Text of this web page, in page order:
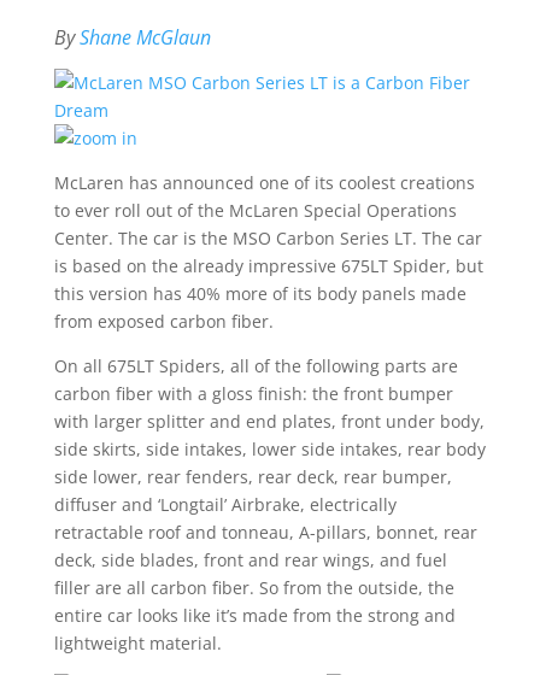
ByShane McGlaun
McLaren has announced one of its coolest creations
to ever roll out of the McLaren Special Operations
Center. The car is the MSO Carbon Series LT. The car
is based on the already impressive 675LT Spider, but
this version has 40% more of its body panels made
from exposed carbon fiber.
On all 675LT Spiders, all of the following parts are
carbon fiber with a gloss finish: the front bumper
with larger splitter and end plates, front under body,
side skirts, side intakes, lower side intakes, rear body
side lower, rear fenders, rear deck, rear bumper,
diffuser and ‘Longtail’ Airbrake, electrically
retractable roof and tonneau, A-pillars, bonnet, rear
deck, side blades, front and rear wings, and fuel
filler are all carbon fiber. So from the outside, the
entire car looks like it’s made from the strong and
lightweight material.